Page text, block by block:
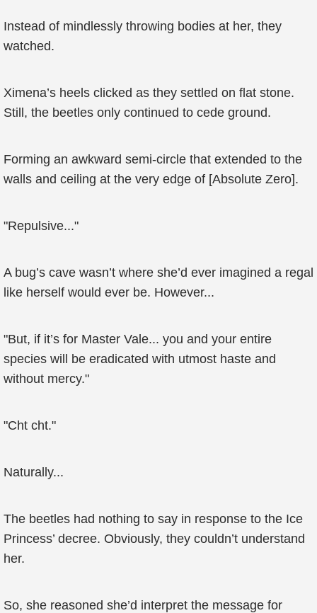
Instead of mindlessly throwing bodies at her, they
watched.
Ximena’s heels clicked as they settled on flat stone.
Still, the beetles only continued to cede ground.
Forming an awkward semi-circle that extended to the
walls and ceiling at the very edge of [Absolute Zero].
"Repulsive..."
A bug’s cave wasn’t where she’d ever imagined a regal
like herself would ever be. However...
"But, if it’s for Master Vale... you and your entire
species will be eradicated with utmost haste and
without mercy."
"Cht cht."
Naturally...
The beetles had nothing to say in response to the Ice
Princess’ decree. Obviously, they couldn’t understand
her.
So, she reasoned she’d interpret the message for